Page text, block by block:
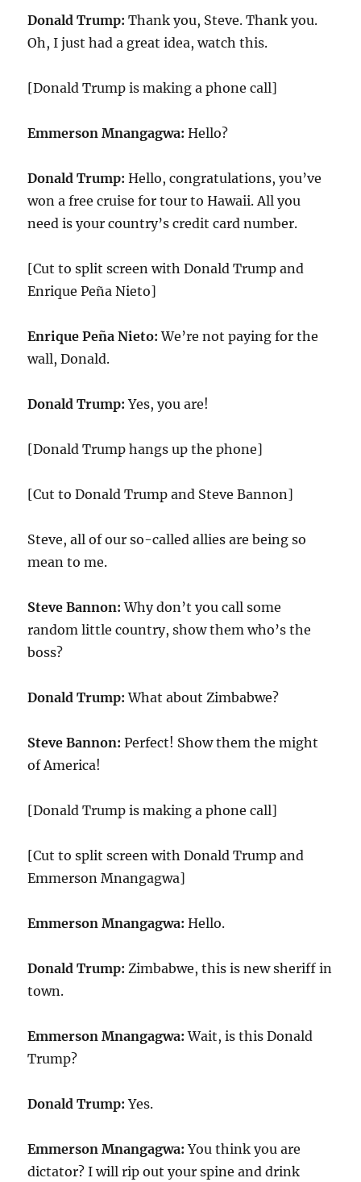
Donald Trump: Thank you, Steve. Thank you.
Oh, I just had a great idea, watch this.
[Donald Trump is making a phone call]
Emmerson Mnangagwa: Hello?
Donald Trump: Hello, congratulations, you’ve
won a free cruise for tour to Hawaii. All you
need is your country’s credit card number.
[Cut to split screen with Donald Trump and
Enrique Peña Nieto]
Enrique Peña Nieto: We’re not paying for the
wall, Donald.
Donald Trump: Yes, you are!
[Donald Trump hangs up the phone]
[Cut to Donald Trump and Steve Bannon]
Steve, all of our so-called allies are being so
mean to me.
Steve Bannon: Why don’t you call some
random little country, show them who’s the
boss?
Donald Trump: What about Zimbabwe?
Steve Bannon: Perfect! Show them the might
of America!
[Donald Trump is making a phone call]
[Cut to split screen with Donald Trump and
Emmerson Mnangagwa]
Emmerson Mnangagwa: Hello.
Donald Trump: Zimbabwe, this is new sheriff in
town.
Emmerson Mnangagwa: Wait, is this Donald
Trump?
Donald Trump: Yes.
Emmerson Mnangagwa: You think you are
dictator? I will rip out your spine and drink